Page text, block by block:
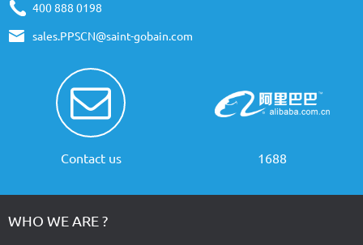
400 888 0198
sales.PPSCN@saint-gobain.com
Contact us 1688
WHO WE ARE ?